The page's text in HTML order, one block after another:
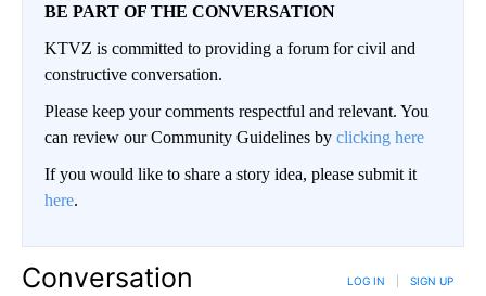
BE PART OF THE CONVERSATION
KTVZ is committed to providing a forum for civil and
constructive conversation.
Please keep your comments respectful and relevant. You
can review our Community Guidelines by clicking here
If you would like to share a story idea, please submit it
here.
Conversation LOG IN SIGN UP